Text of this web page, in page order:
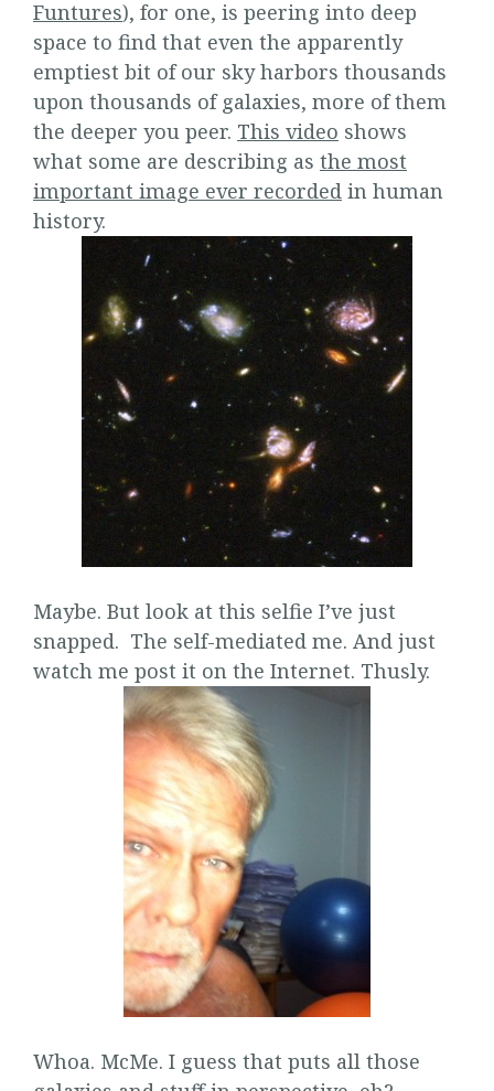
Funtures), for one, is peering into deep
space to find that even the apparently
emptiest bit of our sky harbors thousands
upon thousands of galaxies, more of them
the deeper you peer. This video shows
what some are describing as the most
important image ever recorded in human
history.
Maybe. But look at this selfie I’ve just
snapped. The self-mediated me. And just
watch me post it on the Internet. Thusly.
Whoa. McMe. I guess that puts all those